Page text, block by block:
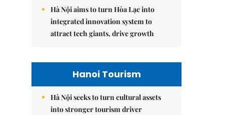
Hà Nội aims to turn Hòa Lạc into
integrated innovation system to
attract tech giants, drive growth
Hanoi Tourism
Hà Nội seeks to turn cultural assets
into stronger tourism driver